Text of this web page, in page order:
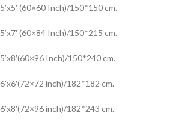
5’x5′ (60×60 Inch)/150*150 cm.
5’x7′ (60×84 Inch)/150*215 cm.
5’x8′(60×96 Inch)/150*240 cm.
6’x6′(72×72 inch)/182*182 cm.
6’x8′(72×96 inch)/182*243 cm.